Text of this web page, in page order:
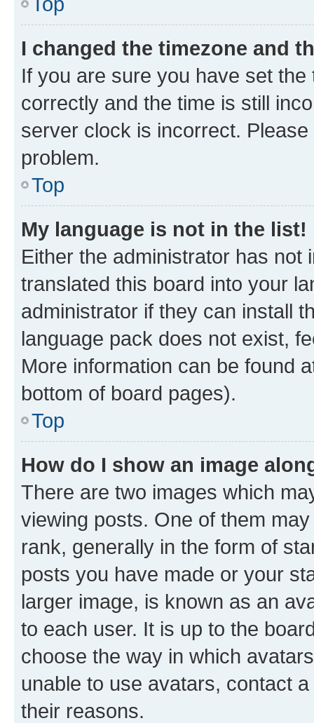
I changed the timezone and
If you are sure you have set
correctly and the time is still
server clock is incorrect.
problem.
Top
My language is not in the list!
Either the administrator has not
translated this board into your
administrator if they can install
language pack does not exist,
More information can be found
bottom of board pages).
Top
How do I show an image
There are two images which
viewing posts. One of them
rank, generally in the form of
posts you have made or your
larger image, is known as an
to each user. It is up to the
choose the way in which
unable to use avatars, contact
their reasons.